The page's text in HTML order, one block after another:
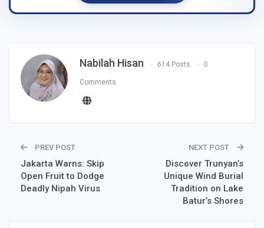
Nabilah Hisan 614 Posts 0
Comments
PREV POST
Jakarta Warns: Skip
Open Fruit to Dodge
Deadly Nipah Virus
NEXT POST
Discover Trunyan’s
Unique Wind Burial
Tradition on Lake
Batur’s Shores